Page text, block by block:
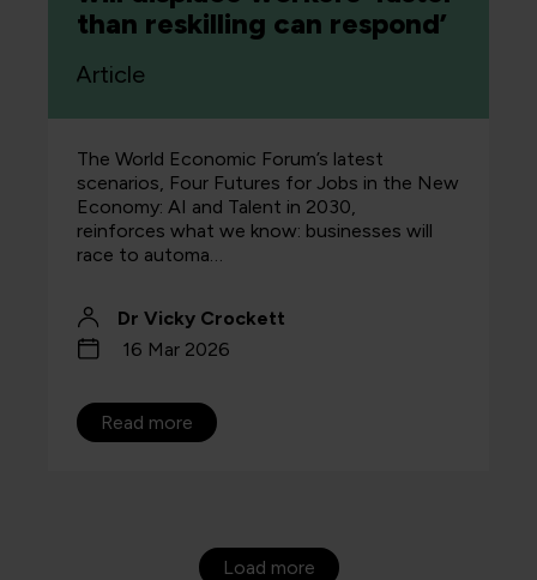
than reskilling can respond’
Article
The World Economic Forum’s latest
scenarios, Four Futures for Jobs in the New
Economy: AI and Talent in 2030,
reinforces what we know: businesses will
race to automa…
Dr Vicky Crockett
16 Mar 2026
Read more
Load more